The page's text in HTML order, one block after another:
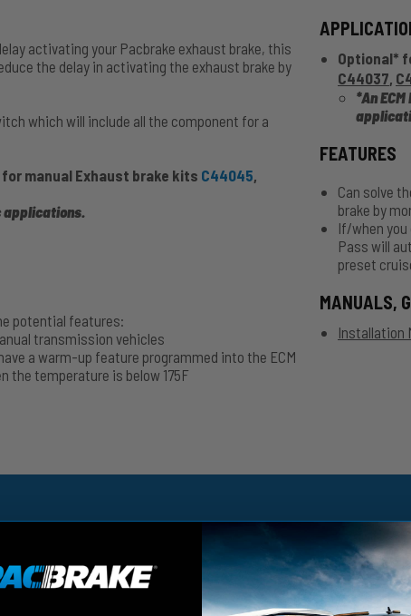
activating your Pacbrake exhaust brake, this
the delay in activating the exhaust brake by
which will include all the component for a
manual Exhaust brake kits C44045
applications.
potential features:
transmission vehicles
a warm-up feature programmed into the ECM
the temperature is below 175F
Optional*
C44037
*An
FEATURES
Can solve
brake by
If/when
Pass will
preset
MANUALS,
Installation